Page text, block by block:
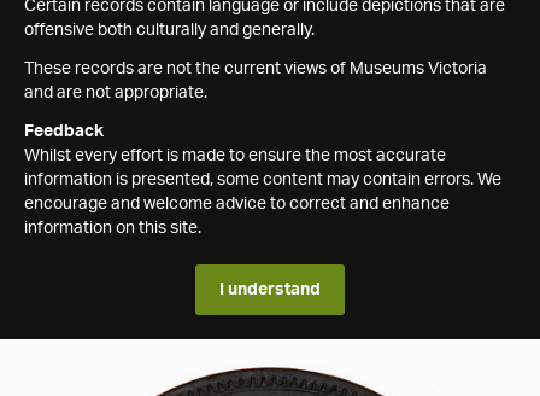
Certain records contain language or include depictions that are
offensive both culturally and generally.
These records are not the current views of Museums Victoria
and are not appropriate.
Feedback
Whilst every effort is made to ensure the most accurate
information is presented, some content may contain errors. We
encourage and welcome advice to correct and enhance
information on this site.
I understand